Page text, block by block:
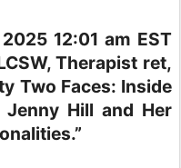
12:01 am EST
Therapist ret,
Two Faces: Inside
Hill and Her